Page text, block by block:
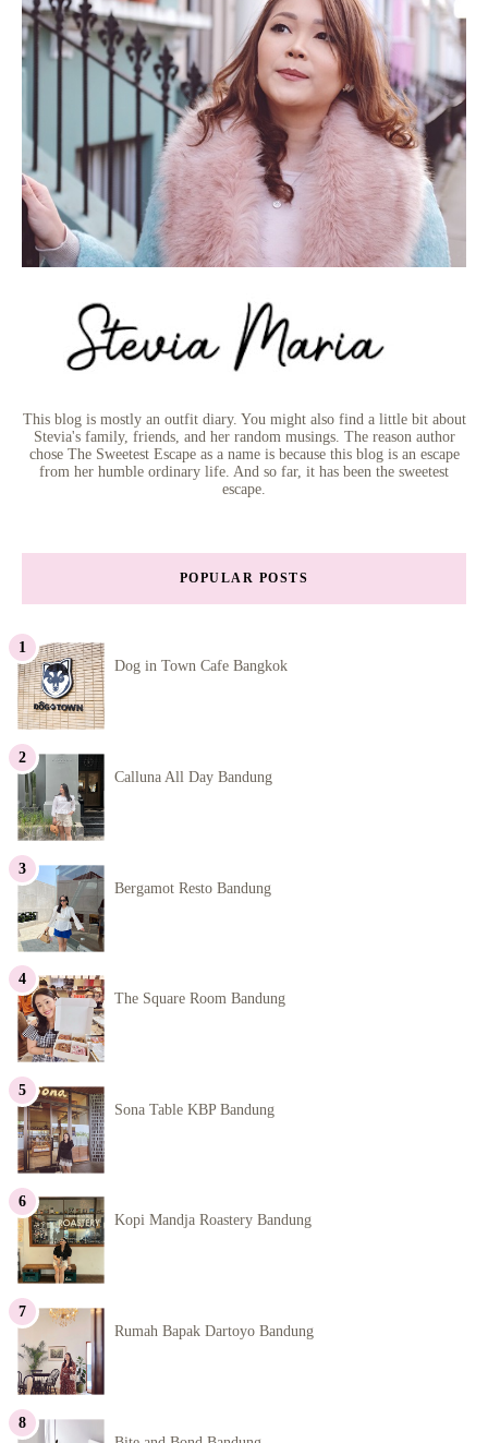
This blog is mostly an outfit diary. You might also find a little bit about
Stevia's family, friends, and her random musings. The reason author
chose The Sweetest Escape as a name is because this blog is an escape
from her humble ordinary life. And so far, it has been the sweetest
escape.
POPULAR POSTS
Dog in Town Cafe Bangkok
Calluna All Day Bandung
Bergamot Resto Bandung
The Square Room Bandung
Sona Table KBP Bandung
Kopi Mandja Roastery Bandung
Rumah Bapak Dartoyo Bandung